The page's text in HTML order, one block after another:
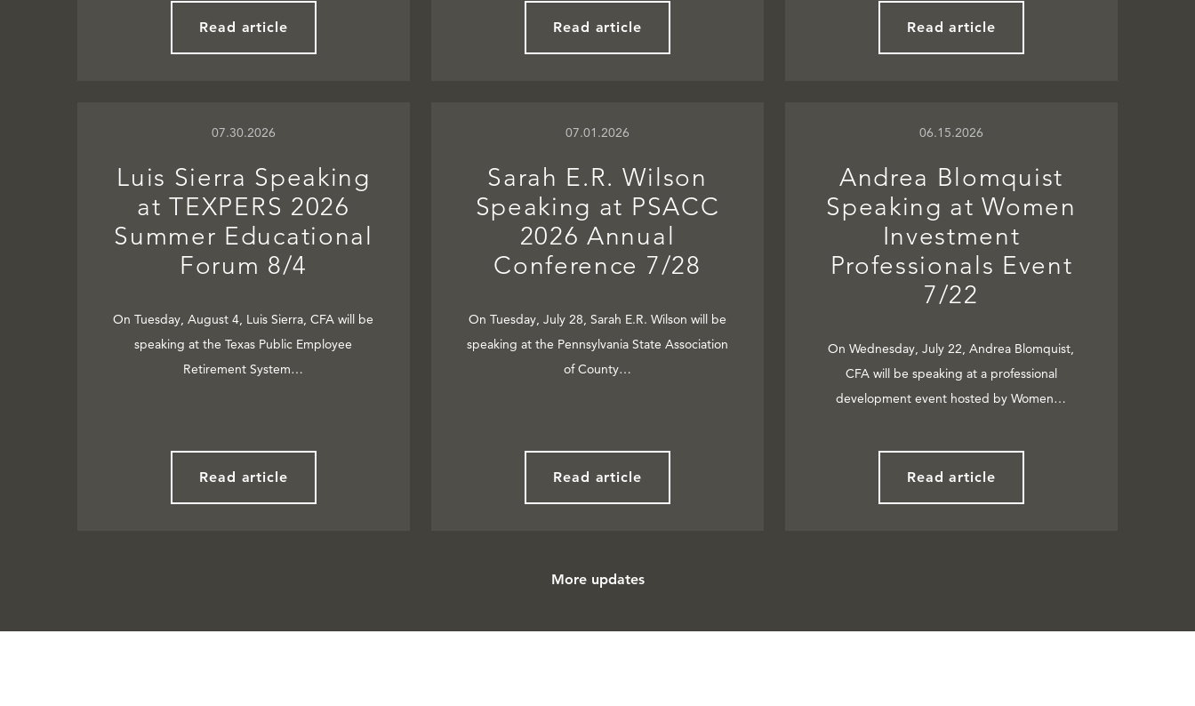
Read article Read article Read article
07.30.2026
Luis Sierra Speaking
at TEXPERS 2026
Summer Educational
Forum 8/4
On Tuesday, August 4, Luis Sierra, CFA will be
speaking at the Texas Public Employee
Retirement System…
Read article
07.01.2026
Sarah E.R. Wilson
Speaking at PSACC
2026 Annual
Conference 7/28
On Tuesday, July 28, Sarah E.R. Wilson will be
speaking at the Pennsylvania State Association
of County…
Read article
06.15.2026
Andrea Blomquist
Speaking at Women
Investment
Professionals Event
7/22
On Wednesday, July 22, Andrea Blomquist,
CFA will be speaking at a professional
development event hosted by Women…
Read article
More updates